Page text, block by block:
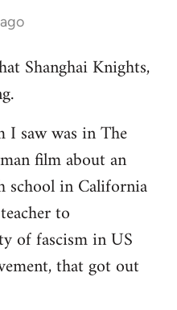
Shanghai Knights,
I saw was in The
film about an
school in California
to
of fascism in US
that got out